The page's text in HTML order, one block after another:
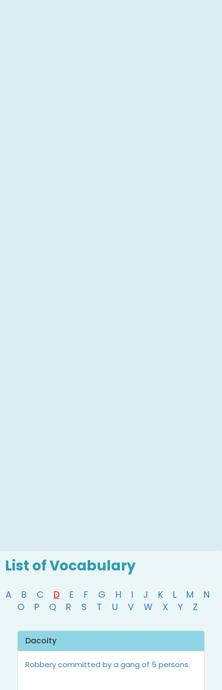
List of Vocabulary
A B C D E F G H I J K L M
N
O
P Q R S T U V W X Y Z
Dacoity
Robbery committed by a gang of 5 persons.